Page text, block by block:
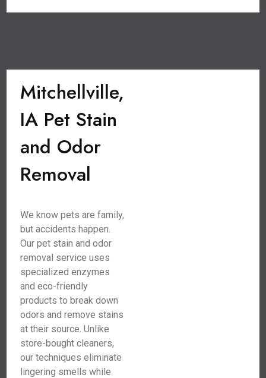
Mitchellville,
IA Pet Stain
and Odor
Removal
We know pets are family,
but accidents happen.
Our pet stain and odor
removal service uses
specialized enzymes
and eco-friendly
products to break down
odors and remove stains
at their source. Unlike
store-bought cleaners,
our techniques eliminate
lingering smells while